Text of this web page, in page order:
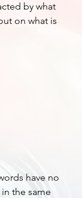
by what
on what is
have no
the same